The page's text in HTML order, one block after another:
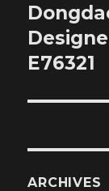
Next
post:
E76321
ARCHIVES